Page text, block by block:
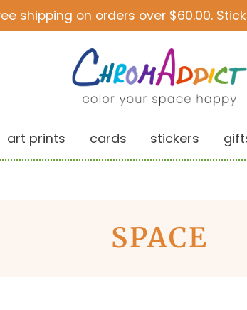
shipping on orders over $60.00.
art prints cards stickers
SPACE